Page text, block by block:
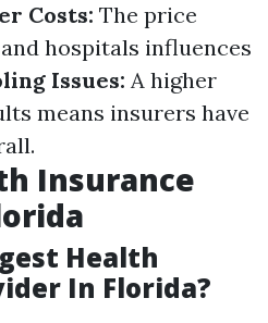
Costs: The price
hospitals influences
Issues: A higher
means insurers have
Insurance
Health
In Florida?